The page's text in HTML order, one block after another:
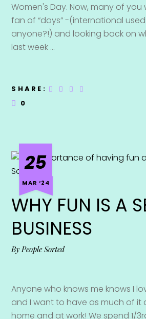
Women's Day. Now, many of you
fan of “days” -(international
anyone?!) and looking back on
last week
SHARE:
0
25
MAR ‘24
WHY FUN IS A
BUSINESS
ByPeople Sorted
Anyone who knows me knows I
and I want to have as much of it
home and at work! We spend 1/